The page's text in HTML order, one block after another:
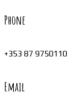
Phone
+353 87 9750110
Email